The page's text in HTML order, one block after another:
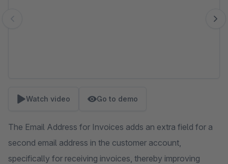
Watch video Go to demo
The Email Address for Invoices adds an extra field for a
second email address in the customer account,
specifically for receiving invoices, thereby improving